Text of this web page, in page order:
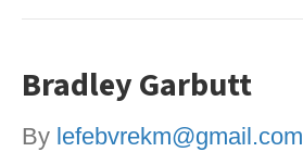
Bradley Garbutt
By lefebvrekm@gmail.com